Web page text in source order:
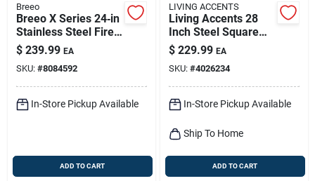
Breeo
Breeo X Series 24‑in
Stainless Steel Fire
Pit Base –
Low‑profile,
Rust‑resistant
Outdoor Foundation
$ 239.99 EA
SKU: #8084592
In-Store Pickup Available
ADD TO CART
LIVING ACCENTS
Living Accents 28
Inch Steel Square
Propane Fire Pit
With Electronic
Ignition
$ 229.99 EA
SKU: #4026234
In-Store Pickup Available
Ship To Home
ADD TO CART